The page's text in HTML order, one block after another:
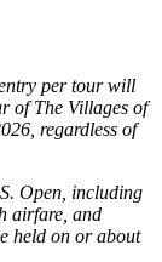
per tour will
of The Villages of
regardless of
Open, including
airfare, and
held on or about